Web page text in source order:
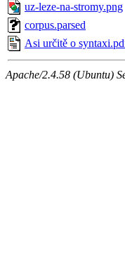
uz-leze-na-stromy.png
corpus.parsed
Asi určitě o
Apache/2.4.58 (Ubuntu)